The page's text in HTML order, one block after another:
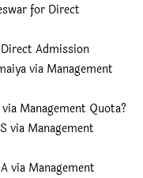
for Direct
Admission
via Management
Management Quota?
via Management
via Management